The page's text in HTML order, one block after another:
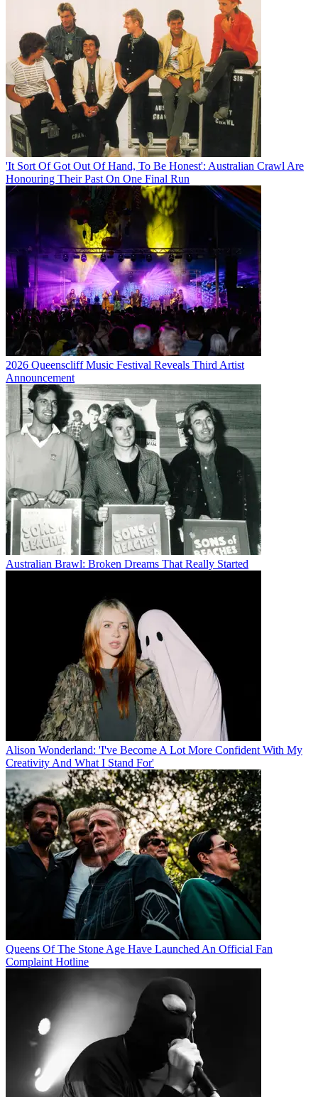
'It Sort Of Got Out Of Hand, To Be Honest': Australian Crawl Are
Honouring Their Past On One Final Run
2026 Queenscliff Music Festival Reveals Third Artist
Announcement
Australian Brawl: Broken Dreams That Really Started
Alison Wonderland: 'I've Become A Lot More Confident With My
Creativity And What I Stand For'
Queens Of The Stone Age Have Launched An Official Fan
Complaint Hotline